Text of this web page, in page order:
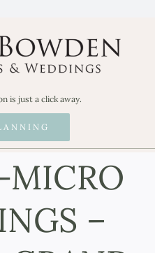
is just a click away.
MICRO
–